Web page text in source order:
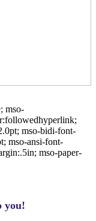
mso-
mso-bidi-font-
mso-ansi-font-
mso-paper-
you!